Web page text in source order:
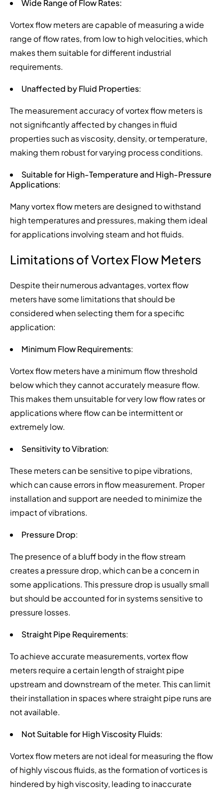
Wide Range of Flow Rates:
Vortex flow meters are capable of measuring a wide
range of flow rates, from low to high velocities, which
makes them suitable for different industrial
requirements.
Unaffected by Fluid Properties:
The measurement accuracy of vortex flow meters is
not significantly affected by changes in fluid
properties such as viscosity, density, or temperature,
making them robust for varying process conditions.
Suitable for High-Temperature and High-Pressure
Applications:
Many vortex flow meters are designed to withstand
high temperatures and pressures, making them ideal
for applications involving steam and hot fluids.
Limitations of Vortex Flow Meters
Despite their numerous advantages, vortex flow
meters have some limitations that should be
considered when selecting them for a specific
application:
Minimum Flow Requirements:
Vortex flow meters have a minimum flow threshold
below which they cannot accurately measure flow.
This makes them unsuitable for very low flow rates or
applications where flow can be intermittent or
extremely low.
Sensitivity to Vibration:
These meters can be sensitive to pipe vibrations,
which can cause errors in flow measurement. Proper
installation and support are needed to minimize the
impact of vibrations.
Pressure Drop:
The presence of a bluff body in the flow stream
creates a pressure drop, which can be a concern in
some applications. This pressure drop is usually small
but should be accounted for in systems sensitive to
pressure losses.
Straight Pipe Requirements:
To achieve accurate measurements, vortex flow
meters require a certain length of straight pipe
upstream and downstream of the meter. This can limit
their installation in spaces where straight pipe runs are
not available.
Not Suitable for High Viscosity Fluids:
Vortex flow meters are not ideal for measuring the flow
of highly viscous fluids, as the formation of vortices is
hindered by high viscosity, leading to inaccurate